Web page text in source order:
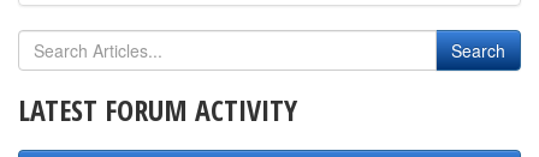
LATEST FORUM ACTIVITY